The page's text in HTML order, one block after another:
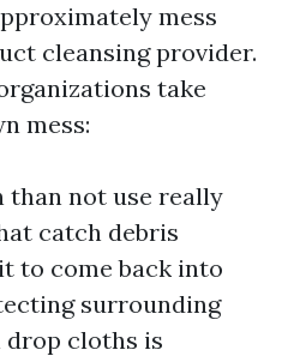
mess
cleansing provider.
take
mess:
than not use really
catch debris
to come back into
surrounding
cloths is